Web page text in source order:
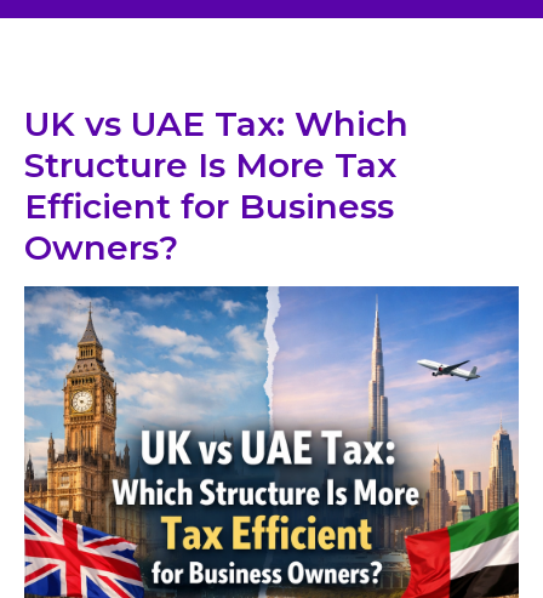
UK vs UAE Tax: Which
Structure Is More Tax
Efficient for Business
Owners?